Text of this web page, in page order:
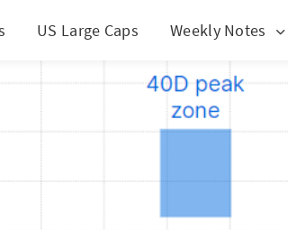
US Large Caps Weekly Notes